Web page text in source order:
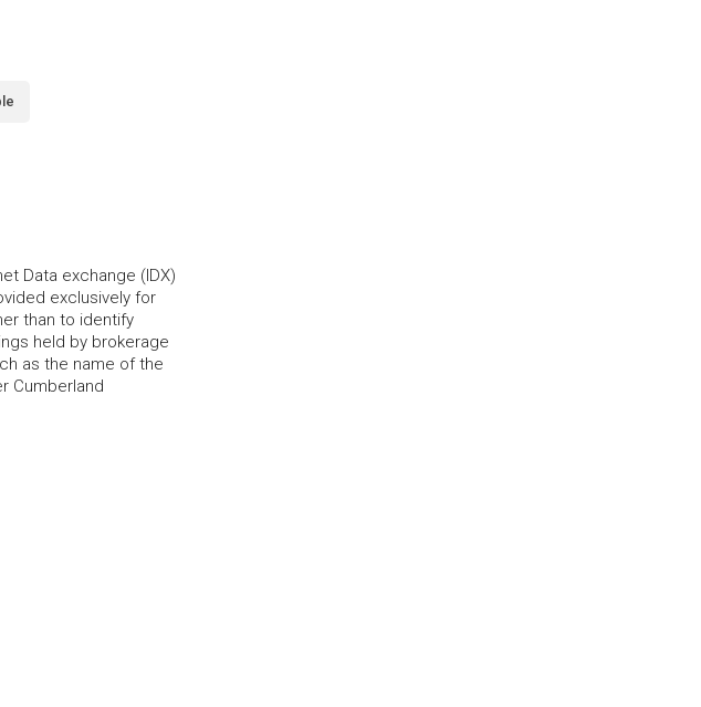
Data exchange (IDX)
exclusively for
than to identify
held by brokerage
as the name of the
Cumberland